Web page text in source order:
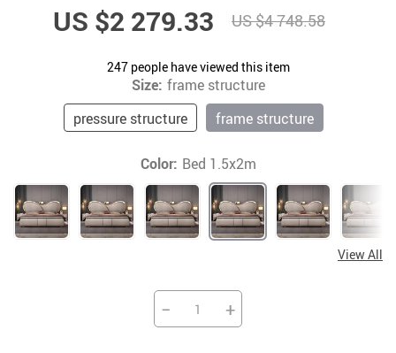
US $2 279.33 US $4 748.58
247people have viewed this item
Size: frame structure
pressure structure
frame structure
Color: Bed 1.5x2m
View All
− +